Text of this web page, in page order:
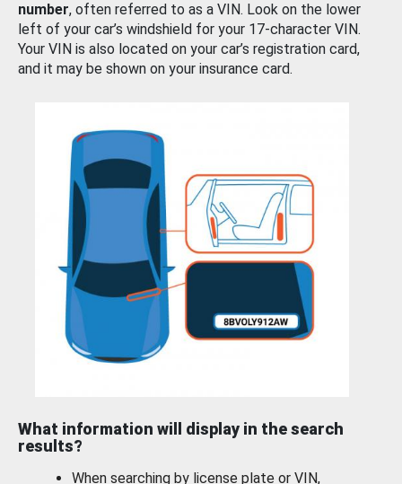
number, often referred to as a VIN. Look on the lower
left of your car’s windshield for your 17-character VIN.
Your VIN is also located on your car’s registration card,
and it may be shown on your insurance card.
What information will display in the search
results?
When searching by license plate or VIN,